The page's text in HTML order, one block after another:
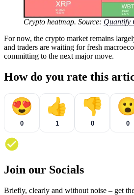
Crypto heatmap. Source: Quantify
For now, the crypto market remains
and traders are waiting for fresh
committing to the next major move.
How do you rate this
😍
0
👍
1
👎
0 0
Join our Socials
Briefly, clearly and without noise – get